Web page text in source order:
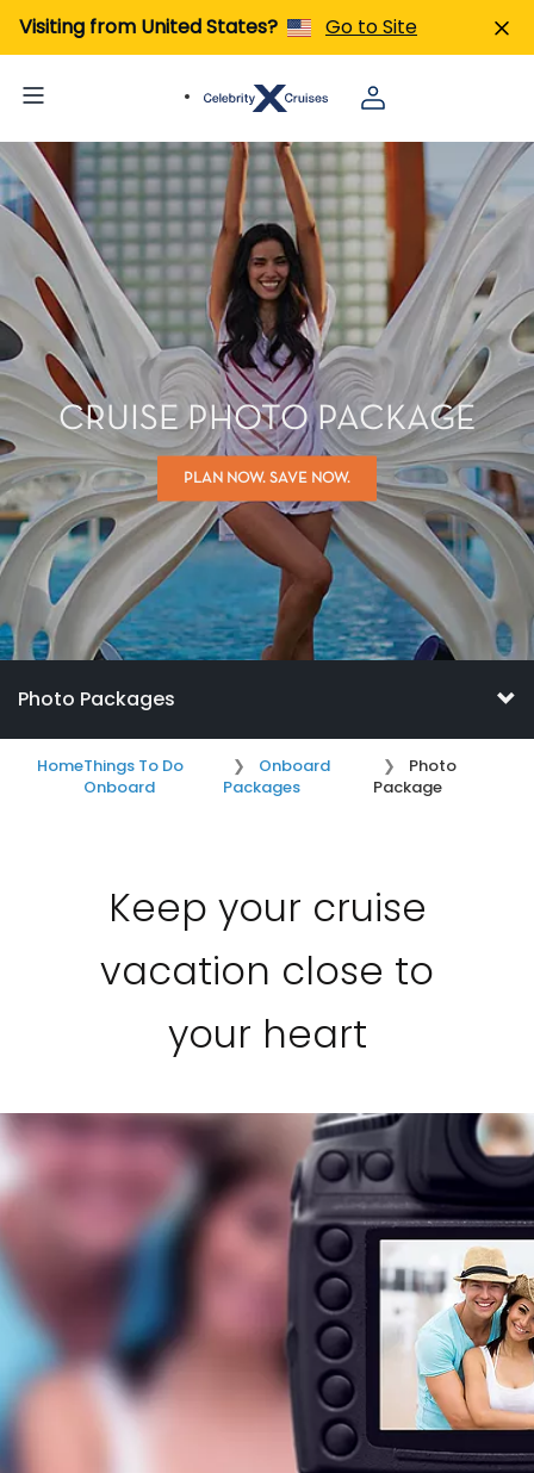
Visiting from United States? Go to Site
CRUISE PHOTO PACKAGE
PLAN NOW. SAVE NOW.
Photo Packages
HomeThings To Do
Onboard
Onboard
Packages
Photo
Package
Keep your cruise
vacation close to
your heart